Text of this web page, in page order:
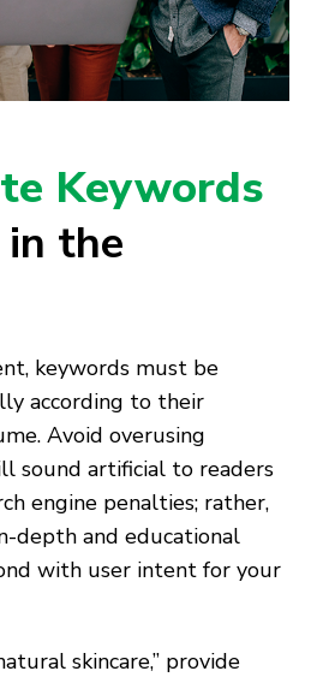
Keywords
the
keywords must be
according to their
Avoid overusing
sound artificial to readers
engine penalties; rather,
depth and educational
with user intent for your
skincare,” provide